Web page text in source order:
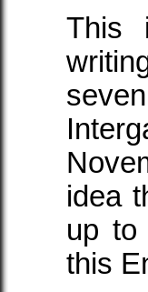
This
idea
up to
this